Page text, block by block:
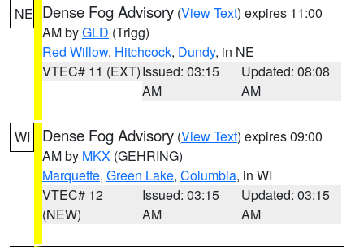
NE Dense Fog Advisory (View Text) expires 11:00
AM byGLD (Trigg)
Red Willow, Hitchcock, Dundy, in NE
VTEC# 11 (EXT)Issued: 03:15
AM
Updated: 08:08
AM
WI Dense Fog Advisory (View Text) expires 09:00
AM by MKX (GEHRING)
Marquette, Green Lake, Columbia, in WI
VTEC# 12
(NEW)
Issued: 03:15
AM
Updated: 03:15
AM